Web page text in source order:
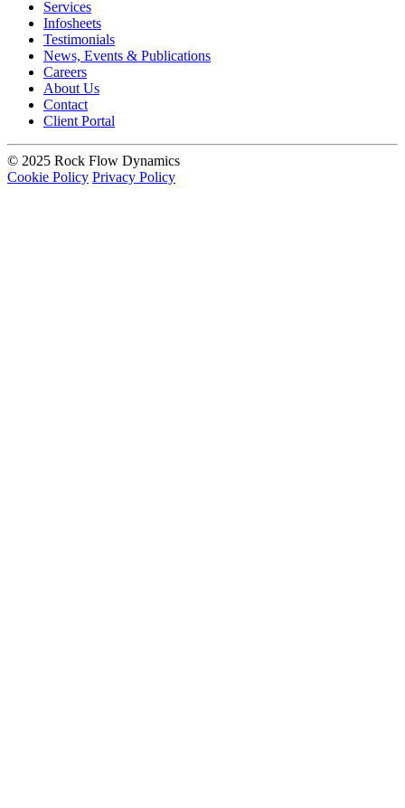
Services
Infosheets
Testimonials
News, Events & Publications
Careers
About Us
Contact
Client Portal
© 2025 Rock Flow Dynamics
Cookie Policy Privacy Policy